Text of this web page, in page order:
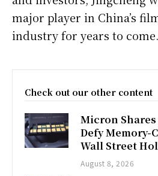
major player in China’s
industry for years to come.
Check out our other content
Micron
Defy Memory-
Wall Street
August 8, 2026